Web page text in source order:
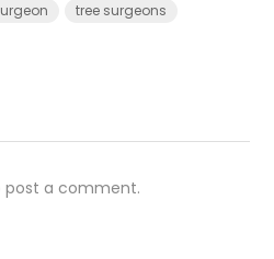
tree surgeons
post a comment.